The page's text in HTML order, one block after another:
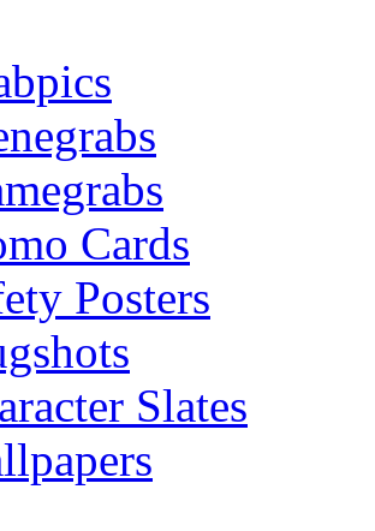
Cards
Posters
Slates